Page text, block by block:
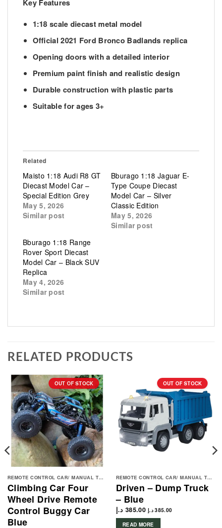
Key Features
1:18 scale diecast metal model
Official 2021 Ford Bronco Badlands replica
Opening doors with a detailed interior
Premium paint finish and realistic design
Durable construction with plastic parts
Suitable for ages 3+
Related
Maisto 1:18 Audi R8 GT
Diecast Model Car –
Special Edition Grey
May 5, 2026
Similar post
Bburago 1:18 Jaguar E-
Type Coupe Diecast
Model Car – Silver
Classic Edition
May 5, 2026
Similar post
Bburago 1:18 Range
Rover Sport Diecast
Model Car – Black SUV
Replica
May 4, 2026
Similar post
RELATED PRODUCTS
OUT OF STOCK
REMOTE CONTROL CAR/ MANUAL TOYS
Climbing Car Four
Wheel Drive Remote
Control Buggy Car
Blue
OUT OF STOCK
REMOTE CONTROL CAR/ MANUAL TOYS
Driven – Dump Truck
– Blue
385.00 د.إ 385.00 د.إ
READ MORE